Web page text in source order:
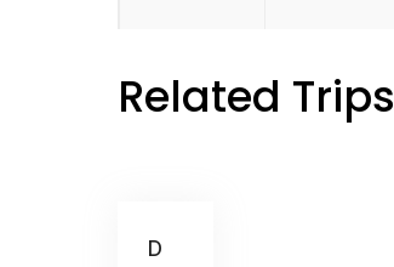
Related Trips
D